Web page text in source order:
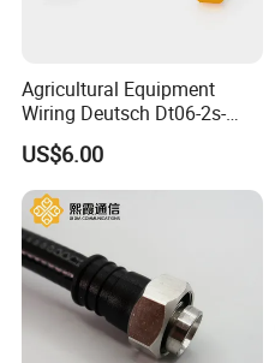
Agricultural Equipment
Wiring Deutsch Dt06-2s-
E008 to Te AMP Superseal
282104-1 2 Way Adapter
Cable PCM-S-0725
US$6.00